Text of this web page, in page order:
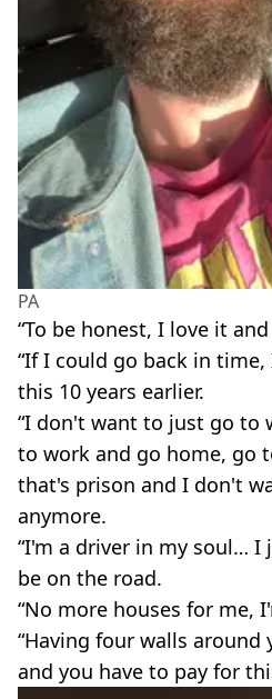
PA
“To be honest, I love it
“If I could go back in
this 10 years earlier.
“I don't want to just go to
to work and go home, go
that's prison and I don't
anymore.
“I'm a driver in my soul… I
be on the road.
“No more houses for me,
“Having four walls around
and you have to pay for